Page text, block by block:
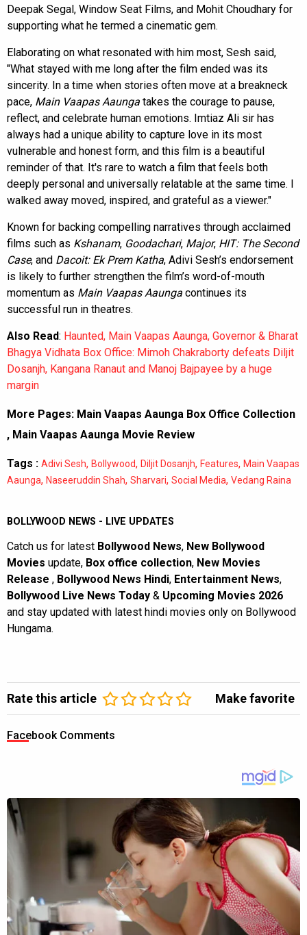
Deepak Segal, Window Seat Films, and Mohit Choudhary for
supporting what he termed a cinematic gem.
Elaborating on what resonated with him most, Sesh said,
"What stayed with me long after the film ended was its
sincerity. In a time when stories often move at a breakneck
pace, Main Vaapas Aaunga takes the courage to pause,
reflect, and celebrate human emotions. Imtiaz Ali sir has
always had a unique ability to capture love in its most
vulnerable and honest form, and this film is a beautiful
reminder of that. It's rare to watch a film that feels both
deeply personal and universally relatable at the same time. I
walked away moved, inspired, and grateful as a viewer."
Known for backing compelling narratives through acclaimed
films such as Kshanam, Goodachari, Major, HIT: The Second
Case, and Dacoit: Ek Prem Katha, Adivi Sesh’s endorsement
is likely to further strengthen the film’s word-of-mouth
momentum as Main Vaapas Aaunga continues its
successful run in theatres.
Also Read: Haunted, Main Vaapas Aaunga, Governor & Bharat
Bhagya Vidhata Box Office: Mimoh Chakraborty defeats Diljit
Dosanjh, Kangana Ranaut and Manoj Bajpayee by a huge
margin
More Pages: Main Vaapas Aaunga Box Office Collection
, Main Vaapas Aaunga Movie Review
Tags : Adivi Sesh, Bollywood, Diljit Dosanjh, Features, Main Vaapas
Aaunga, Naseeruddin Shah, Sharvari, Social Media, Vedang Raina
BOLLYWOOD NEWS - LIVE UPDATES
Catch us for latest Bollywood News, New Bollywood
Movies update, Box office collection, New Movies
Release , Bollywood News Hindi, Entertainment News,
Bollywood Live News Today & Upcoming Movies 2026
and stay updated with latest hindi movies only on Bollywood
Hungama.
Rate this article Make favorite
Facebook Comments